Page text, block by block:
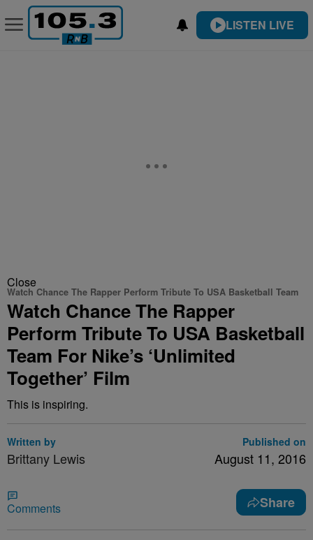
LISTEN LIVE
Close
Watch Chance The Rapper Perform Tribute To USA Basketball Team
Watch Chance The Rapper
Perform Tribute To USA Basketball
Team For Nike’s ‘Unlimited
Together’ Film
This is inspiring.
Written by
Brittany Lewis
Published on
August 11, 2016
Comments Share